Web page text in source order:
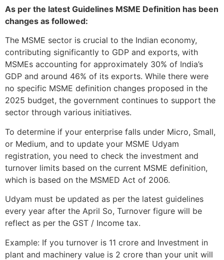
As per the latest Guidelines MSME Definition has been
changes as followed:
The MSME sector is crucial to the Indian economy,
contributing significantly to GDP and exports, with
MSMEs accounting for approximately 30% of India’s
GDP and around 46% of its exports. While there were
no specific MSME definition changes proposed in the
2025 budget, the government continues to support the
sector through various initiatives.
To determine if your enterprise falls under Micro, Small,
or Medium, and to update your MSME Udyam
registration, you need to check the investment and
turnover limits based on the current MSME definition,
which is based on the MSMED Act of 2006.
Udyam must be updated as per the latest guidelines
every year after the April So, Turnover figure will be
reflect as per the GST / Income tax.
Example: If you turnover is 11 crore and Investment in
plant and machinery value is 2 crore than your unit will